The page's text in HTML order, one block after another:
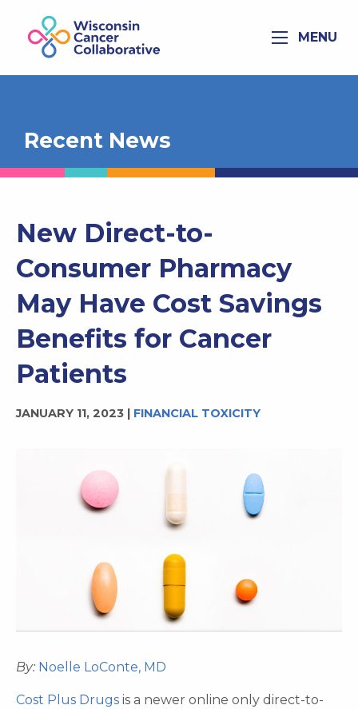
MENU
Recent News
New Direct-to-
Consumer Pharmacy
May Have Cost Savings
Benefits for Cancer
Patients
JANUARY 11, 2023 | FINANCIAL TOXICITY
By: Noelle LoConte, MD
Cost Plus Drugs is a newer online only direct-to-